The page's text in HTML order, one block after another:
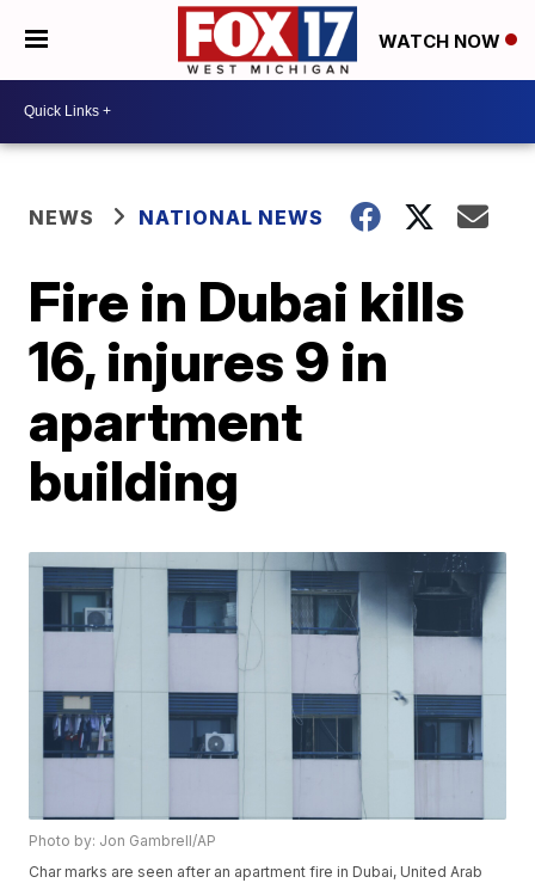
WATCH NOW
NEWS NATIONAL NEWS
Fire in Dubai kills
16, injures 9 in
apartment
building
Photo by: Jon Gambrell/AP
Char marks are seen after an apartment fire in Dubai, United Arab